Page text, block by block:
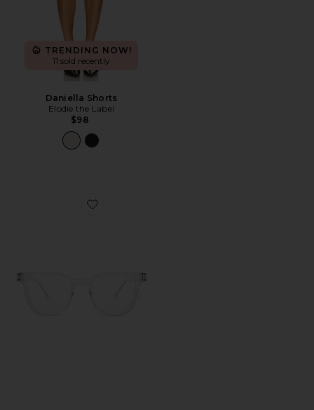
TRENDING NOW!
11 sold recently
Daniella Shorts
Elodie the Label
$98
Favorite Twelve Hungry Bens